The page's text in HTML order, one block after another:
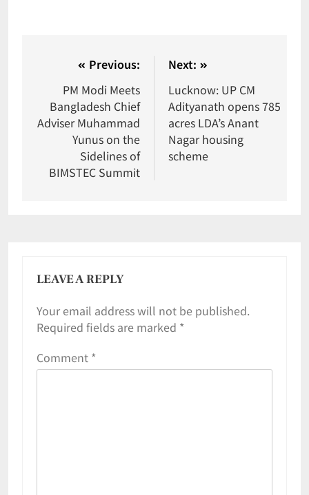
Previous:
PM Modi Meets
Bangladesh Chief
Adviser Muhammad
Yunus on the
Sidelines of
BIMSTEC Summit
Next:
Lucknow: UP CM
Adityanath opens 785
acres LDA’s Anant
Nagar housing
scheme
LEAVE A REPLY
Your email address will not be published.
Required fields are marked *
Comment *